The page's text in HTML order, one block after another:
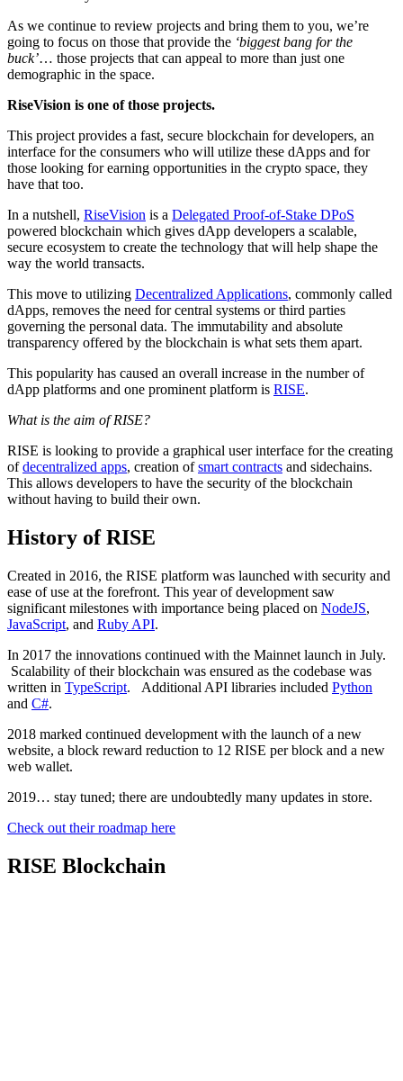
As we continue to review projects and bring them to you, we’re
going to focus on those that provide the ‘biggest bang for the
buck’… those projects that can appeal to more than just one
demographic in the space.
RiseVision is one of those projects.
This project provides a fast, secure blockchain for developers, an
interface for the consumers who will utilize these dApps and for
those looking for earning opportunities in the crypto space, they
have that too.
In a nutshell, RiseVision is a Delegated Proof-of-Stake DPoS
powered blockchain which gives dApp developers a scalable,
secure ecosystem to create the technology that will help shape the
way the world transacts.
This move to utilizing Decentralized Applications, commonly called
dApps, removes the need for central systems or third parties
governing the personal data. The immutability and absolute
transparency offered by the blockchain is what sets them apart.
This popularity has caused an overall increase in the number of
dApp platforms and one prominent platform is RISE.
What is the aim of RISE?
RISE is looking to provide a graphical user interface for the creating
ofdecentralized apps, creation ofsmart contracts and sidechains.
This allows developers to have the security of the blockchain
without having to build their own.
History of RISE
Created in 2016, the RISE platform was launched with security and
ease of use at the forefront. This year of development saw
significant milestones with importance being placed on NodeJS,
JavaScript, and Ruby API.
In 2017 the innovations continued with the Mainnet launch in July.
Scalability of their blockchain was ensured as the codebase was
written in TypeScript. Additional API libraries included Python
and C#.
2018 marked continued development with the launch of a new
website, a block reward reduction to 12 RISE per block and a new
web wallet.
2019… stay tuned; there are undoubtedly many updates in store.
Check out their roadmap here
RISE Blockchain